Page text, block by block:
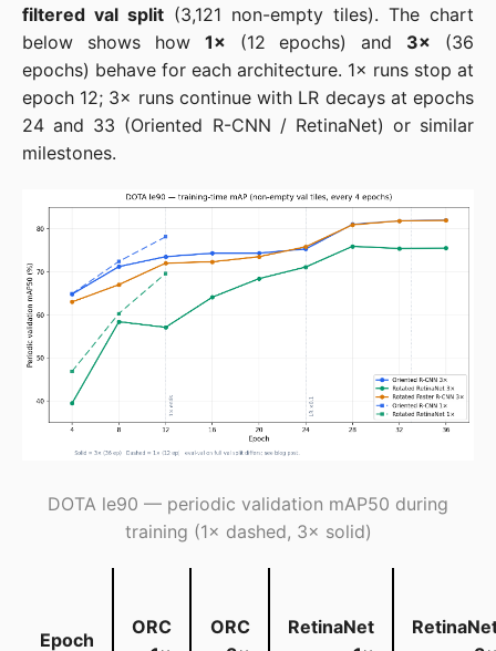
filtered val split (3,121 non-empty tiles). The chart
below shows how 1× (12 epochs) and 3× (36
epochs) behave for each architecture. 1× runs stop at
epoch 12; 3× runs continue with LR decays at epochs
24 and 33 (Oriented R-CNN / RetinaNet) or similar
milestones.
DOTA le90 — periodic validation mAP50 during
training (1× dashed, 3× solid)
Epoch
ORC
ORC
RetinaNet